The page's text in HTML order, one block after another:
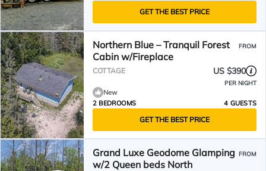
GET THE BEST PRICE
Northern Blue – Tranquil Forest
Cabin w/Fireplace
FROM
COTTAGE US $390
PER NIGHT
New
2 BEDROOMS
4 GUESTS
GET THE BEST PRICE
Grand Luxe Geodome Glamping
w/2 Queen beds North
FROM